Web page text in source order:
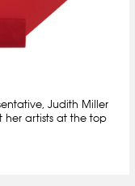
Judith Miller
artists at the top